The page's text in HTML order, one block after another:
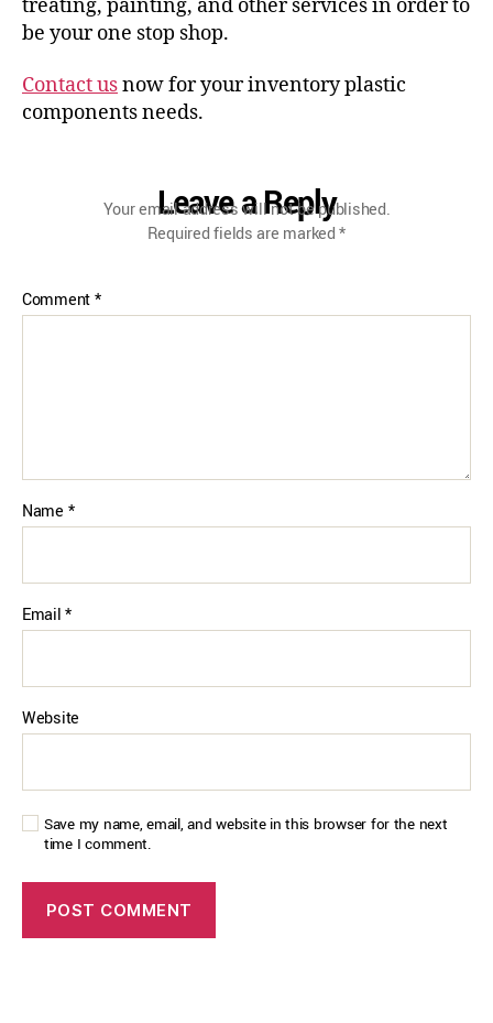
treating, painting, and other services in order to
be your one stop shop.
Contact usnow for your inventory plastic
components needs.
Leave a Reply
Your email address will not be published.
Required fields are marked*
Comment*
Name *
Email*
Website
Save my name, email, and website in this browser for the next
time I comment.